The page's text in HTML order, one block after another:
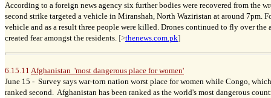
According to a foreign news agency six further bodies were recovered from the
second strike targeted a vehicle in Miranshah, North Waziristan at around 7pm.
vehicle and as a result three people were killed. Drones continued to fly over the
created fear amongst the residents. [>thenews.com.pk]
6.15.11 Afghanistan 'most dangerous place for women'
June 15 - Survey says war-torn nation worst place for women while Congo,
ranked second. Afghanistan has been ranked as the world's most dangerous